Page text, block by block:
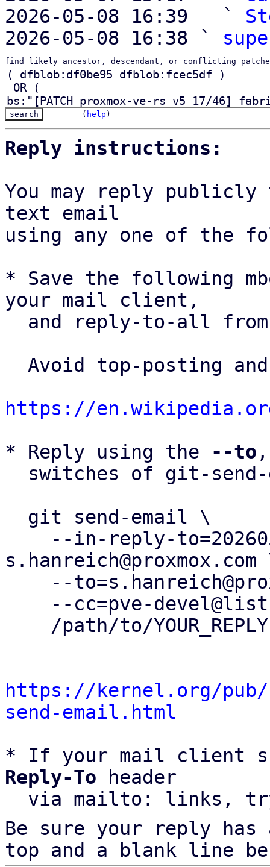
2026-05-08 16:39   `
2026-05-08 16:38 `
find likely ancestor, descendant, or conflicting
( help )
Reply instructions:
You may reply
text email
using any one of the
* Save the following
your mail client,
and reply-to-all
https://
* Reply using the
--to
https://kernel.org/
send-email.html
* If your mail client
Reply-To header
via mailto: links,
Be sure your reply
top and a blank line